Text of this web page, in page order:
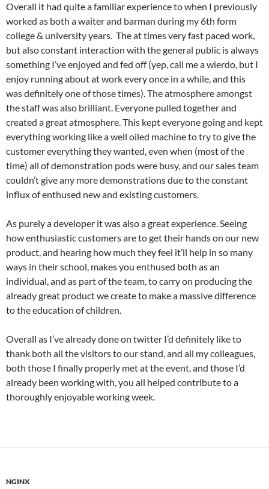
Overall it had quite a familiar experience to when I previously
worked as both a waiter and barman during my 6th form
college & university years. The at times very fast paced work,
but also constant interaction with the general public is always
something I’ve enjoyed and fed off (yep, call me a wierdo, but I
enjoy running about at work every once in a while, and this
was definitely one of those times). The atmosphere amongst
the staff was also brilliant. Everyone pulled together and
created a great atmosphere. This kept everyone going and kept
everything working like a well oiled machine to try to give the
customer everything they wanted, even when (most of the
time) all of demonstration pods were busy, and our sales team
couldn’t give any more demonstrations due to the constant
influx of enthused new and existing customers.
As purely a developer it was also a great experience. Seeing
how enthusiastic customers are to get their hands on our new
product, and hearing how much they feel it’ll help in so many
ways in their school, makes you enthused both as an
individual, and as part of the team, to carry on producing the
already great product we create to make a massive difference
to the education of children.
Overall as I’ve already done on twitter I’d definitely like to
thank both all the visitors to our stand, and all my colleagues,
both those I finally properly met at the event, and those I’d
already been working with, you all helped contribute to a
thoroughly enjoyable working week.
NGINX